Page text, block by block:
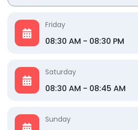
Friday
08:30 AM - 08:30 PM
Saturday
08:30 AM - 08:45 AM
Sunday